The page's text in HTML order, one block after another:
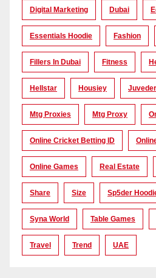
Digital Marketing Dubai
Essentials Hoodie Fashion
Fillers In Dubai Fitness
Hellstar Housiey
Mtg Proxies Mtg Proxy
Online Cricket Betting ID
Online Games Real Estate
Share Size Sp5der
Syna World Table Games
Travel Trend UAE